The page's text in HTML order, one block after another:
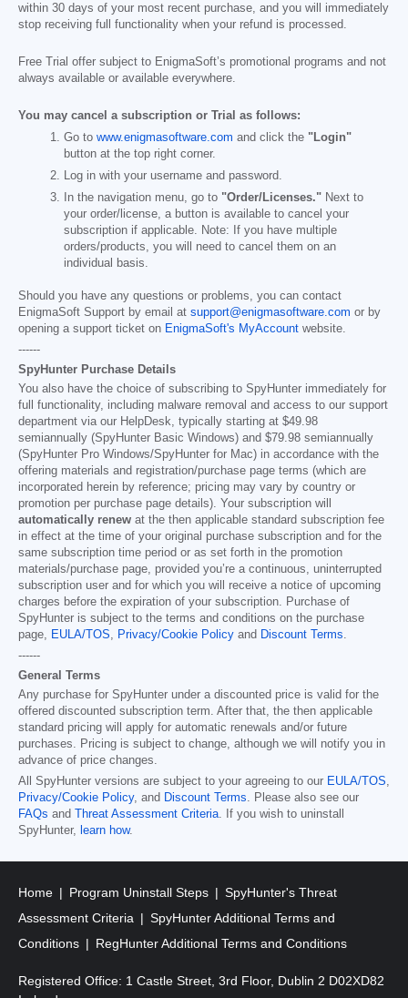
within 30 days of your most recent purchase, and you will immediately
stop receiving full functionality when your refund is processed.
Free Trial offer subject to EnigmaSoft’s promotional programs and not
always available or available everywhere.
You may cancel a subscription or Trial as follows:
Go to www.enigmasoftware.com and click the "Login"
button at the top right corner.
Log in with your username and password.
In the navigation menu, go to "Order/Licenses." Next to
your order/license, a button is available to cancel your
subscription if applicable. Note: If you have multiple
orders/products, you will need to cancel them on an
individual basis.
Should you have any questions or problems, you can contact
EnigmaSoft Support by email at support@enigmasoftware.com or by
opening a support ticket on EnigmaSoft's MyAccount website.
------
SpyHunter Purchase Details
You also have the choice of subscribing to SpyHunter immediately for
full functionality, including malware removal and access to our support
department via our HelpDesk, typically starting at $49.98
semiannually (SpyHunter Basic Windows) and $79.98 semiannually
(SpyHunter Pro Windows/SpyHunter for Mac) in accordance with the
offering materials and registration/purchase page terms (which are
incorporated herein by reference; pricing may vary by country or
promotion per purchase page details). Your subscription will
automatically renew at the then applicable standard subscription fee
in effect at the time of your original purchase subscription and for the
same subscription time period or as set forth in the promotion
materials/purchase page, provided you’re a continuous, uninterrupted
subscription user and for which you will receive a notice of upcoming
charges before the expiration of your subscription. Purchase of
SpyHunter is subject to the terms and conditions on the purchase
page, EULA/TOS, Privacy/Cookie Policy and Discount Terms.
------
General Terms
Any purchase for SpyHunter under a discounted price is valid for the
offered discounted subscription term. After that, the then applicable
standard pricing will apply for automatic renewals and/or future
purchases. Pricing is subject to change, although we will notify you in
advance of price changes.
All SpyHunter versions are subject to your agreeing to our EULA/TOS,
Privacy/Cookie Policy, and Discount Terms. Please also see our
FAQs and Threat Assessment Criteria. If you wish to uninstall
SpyHunter, learn how.
Home Program Uninstall Steps
SpyHunter's Threat
Assessment Criteria
SpyHunter Additional Terms and
Conditions
RegHunter Additional Terms and Conditions
Registered Office: 1 Castle Street, 3rd Floor, Dublin 2 D02XD82